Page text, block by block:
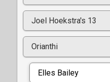
Joel Hoekstra's 13
Orianthi
Elles Bailey